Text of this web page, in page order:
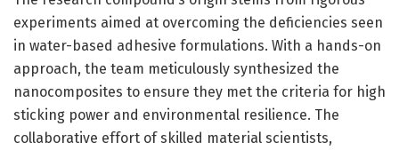
experiments aimed at overcoming the deficiencies seen
in water-based adhesive formulations. With a hands-on
approach, the team meticulously synthesized the
nanocomposites to ensure they met the criteria for high
sticking power and environmental resilience. The
collaborative effort of skilled material scientists,